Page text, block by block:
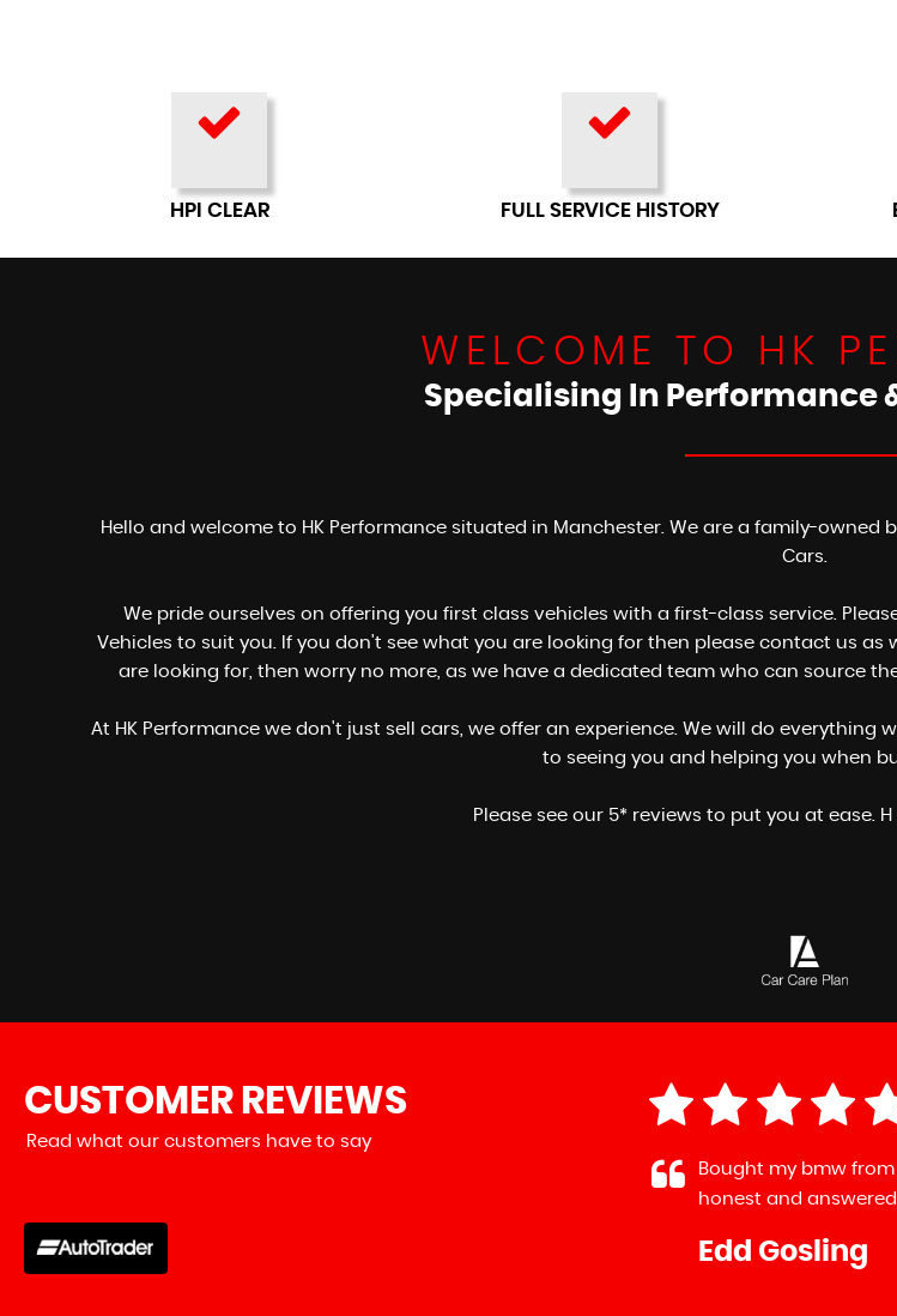
HPI CLEAR FULL SERVICE HISTORY
WELCOME TO HK
Specialising In Performance
Hello and welcome to HK Performance situated in Manchester. We are a family-owned
Cars.
We pride ourselves on offering you first class vehicles with a first-class service.
Vehicles to suit you. If you don't see what you are looking for then please contact us
are looking for, then worry no more, as we have a dedicated team who can source
At HK Performance we don't just sell cars, we offer an experience. We will do
to seeing you and helping you when
Please see our 5* reviews to put you at ease. H K
CUSTOMER REVIEWS
Read what our customers have to say
Bought my bmw from HK last week. I saw the ad
honest and answered my questions...and